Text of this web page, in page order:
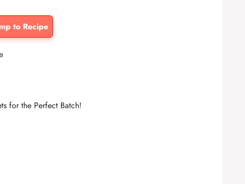
to Recipe
for the Perfect Batch!